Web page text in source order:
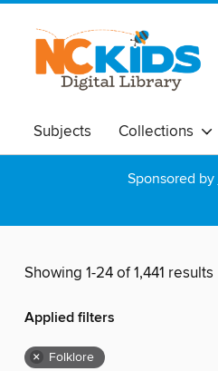
Subjects Collections
Sponsored by
Showing 1-24 of 1,441 results
Applied filters
× Folklore